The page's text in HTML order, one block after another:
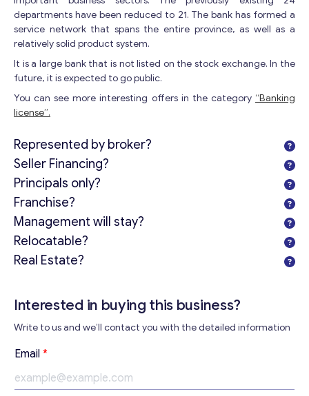
Send us a request and we will contact you as soon as
Your Message*
departments have been reduced to 21. The bank has formed a
service network that spans the entire province, as well as a
relatively solid product system.
It is a large bank that is not listed on the stock exchange. In the
future, it is expected to go public.
You can see more interesting offers in the category “Banking
license”.
Represented by broker?
Seller Financing?
Principals only?
Franchise?
Management will stay?
Relocatable?
Real Estate?
Interested in buying this business?
Write to us and we’ll contact you with the detailed information
Email *